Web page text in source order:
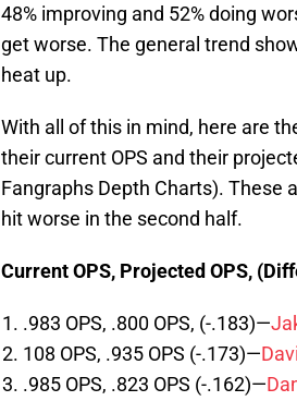
48% improving and 52% doing
get worse. The general trend
heat up.
With all of this in mind, here are
their current OPS and their
Fangraphs Depth Charts). These
hit worse in the second half.
Current OPS, Projected OPS,
.983 OPS, .800 OPS, (-.183)—
108 OPS, .935 OPS (-.173)—
.985 OPS, .823 OPS (-.162)—